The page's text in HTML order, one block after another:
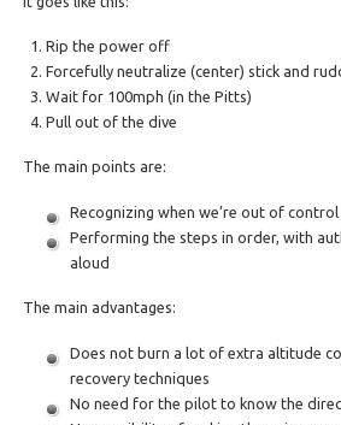
Rip the power off
Forcefully neutralize (center) stick and
Wait for 100mph (in the Pitts)
Pull out of the dive
The main points are:
Recognizing when we’re out of control
Performing the steps in order, with
aloud
The main advantages:
Does not burn a lot of extra altitude
recovery techniques
No need for the pilot to know the